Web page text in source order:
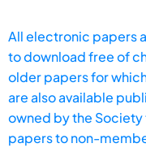
All electronic papers
to download free of
older papers for
are also available
owned by the
papers to non-